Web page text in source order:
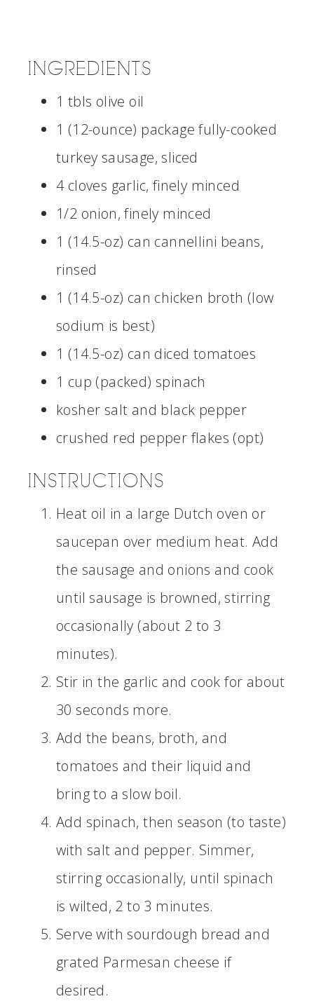
INGREDIENTS
1 tbls olive oil
1 (12-ounce) package fully-cooked
turkey sausage, sliced
4 cloves garlic, finely minced
1/2 onion, finely minced
1 (14.5-oz) can cannellini beans,
rinsed
1 (14.5-oz) can chicken broth (low
sodium is best)
1 (14.5-oz) can diced tomatoes
1 cup (packed) spinach
kosher salt and black pepper
crushed red pepper flakes (opt)
INSTRUCTIONS
Heat oil in a large Dutch oven or
saucepan over medium heat. Add
the sausage and onions and cook
until sausage is browned, stirring
occasionally (about 2 to 3
minutes).
Stir in the garlic and cook for about
30 seconds more.
Add the beans, broth, and
tomatoes and their liquid and
bring to a slow boil.
Add spinach, then season (to taste)
with salt and pepper. Simmer,
stirring occasionally, until spinach
is wilted, 2 to 3 minutes.
Serve with sourdough bread and
grated Parmesan cheese if
desired.